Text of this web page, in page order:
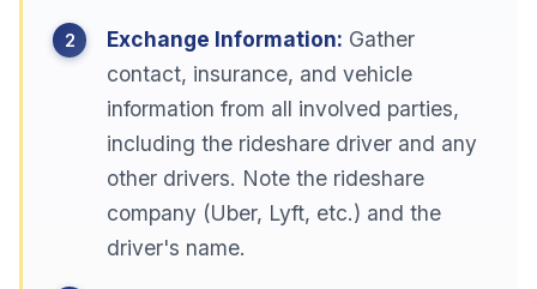
Exchange Information: Gather
contact, insurance, and vehicle
information from all involved parties,
including the rideshare driver and any
other drivers. Note the rideshare
company (Uber, Lyft, etc.) and the
driver's name.